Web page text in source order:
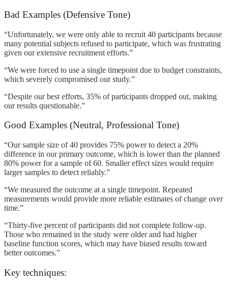
Bad Examples (Defensive Tone)
“Unfortunately, we were only able to recruit 40 participants because
many potential subjects refused to participate, which was frustrating
given our extensive recruitment efforts.”
“We were forced to use a single timepoint due to budget constraints,
which severely compromised our study.”
“Despite our best efforts, 35% of participants dropped out, making
our results questionable.”
Good Examples (Neutral, Professional Tone)
“Our sample size of 40 provides 75% power to detect a 20%
difference in our primary outcome, which is lower than the planned
80% power for a sample of 60. Smaller effect sizes would require
larger samples to detect reliably.”
“We measured the outcome at a single timepoint. Repeated
measurements would provide more reliable estimates of change over
time.”
“Thirty-five percent of participants did not complete follow-up.
Those who remained in the study were older and had higher
baseline function scores, which may have biased results toward
better outcomes.”
Key techniques: